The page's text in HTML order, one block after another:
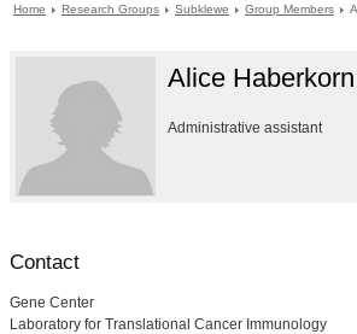
Home Research Groups Subklewe Group Members
Alice Haberkorn
Administrative assistant
Contact
Gene Center
Laboratory for Translational Cancer Immunology